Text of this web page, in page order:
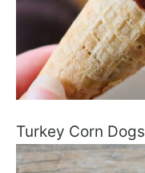
Turkey Corn Dogs